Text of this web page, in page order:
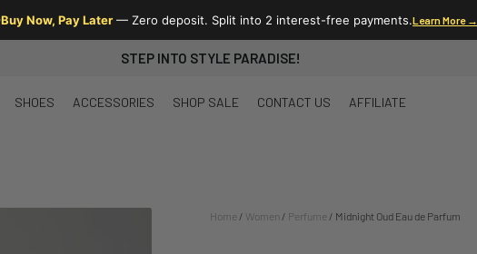
Buy Now, Pay Later — Zero deposit. Split into 2 interest-free payments.Learn More →
STEP INTO STYLE PARADISE!
SHOES ACCESSORIES SHOP SALE CONTACT US AFFILIATE
Home / Women / Perfume / Midnight Oud Eau de Parfum